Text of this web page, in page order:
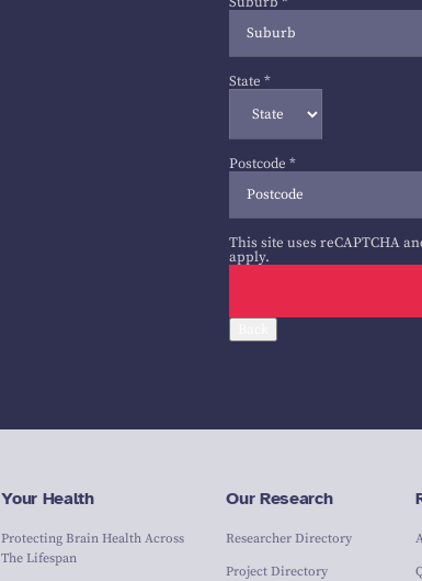
State *
Postcode *
This site uses reCAPTCHA
apply.
Your Health
Protecting Brain Health Across
The Lifespan
Our Research
Researcher Directory
Project Directory